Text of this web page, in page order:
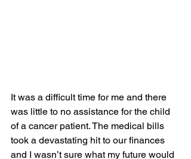
It was a difficult time for me and there
was little to no assistance for the child
of a cancer patient. The medical bills
took a devastating hit to our finances
and I wasn’t sure what my future would